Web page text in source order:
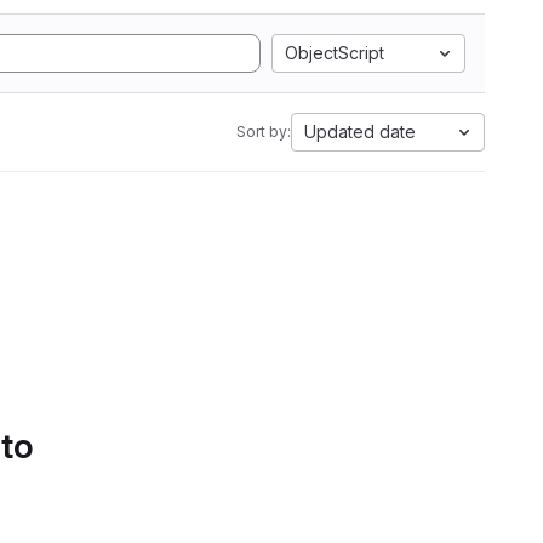
ObjectScript
Sort by: Updated date